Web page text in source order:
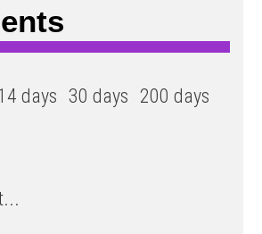
days 30 days 200 days